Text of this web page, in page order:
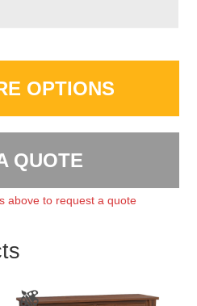
OPTIONS
QUOTE
above to request a quote